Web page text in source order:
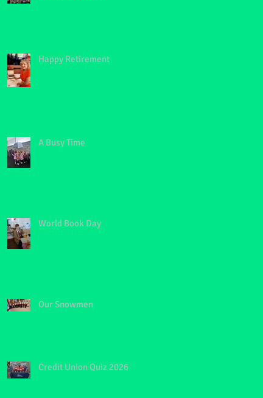
Happy Retirement
A Busy Time
World Book Day
Our Snowmen
Credit Union Quiz 2026